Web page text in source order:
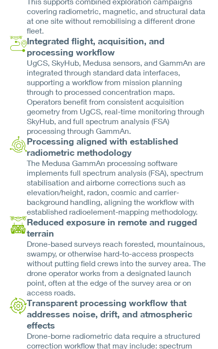
covering radiometric, magnetic, and structural data
at one site without remobilising a different drone
fleet.
Integrated flight, acquisition, and
processing workflow
UgCS, SkyHub, Medusa sensors, and GammAn are
integrated through standard data interfaces,
supporting a workflow from mission planning
through to processed concentration maps.
Operators benefit from consistent acquisition
geometry from UgCS, real-time monitoring through
SkyHub, and full spectrum analysis (FSA)
processing through GammAn.
Processing aligned with established
radiometric methodology
The Medusa GammAn processing software
implements full spectrum analysis (FSA), spectrum
stabilisation and airborne corrections such as
elevation/height, radon, cosmic and carrier-
background handling, aligning the workflow with
established radioelement-mapping methodology.
Reduced exposure in remote and rugged
terrain
Drone-based surveys reach forested, mountainous,
swampy, or otherwise hard-to-access prospects
without putting field crews into the survey area. The
drone operator works from a designated launch
point, often at the edge of the survey area or on
access roads.
Transparent processing workflow that
addresses noise, drift, and atmospheric
effects
Drone-borne radiometric data require a structured
correction workflow that may include: spectrum